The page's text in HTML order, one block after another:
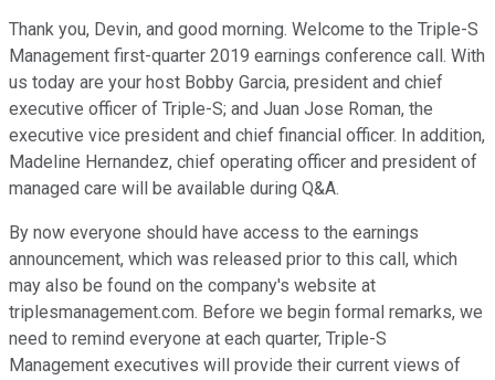
Thank you, Devin, and good morning. Welcome to the Triple-S
Management first-quarter 2019 earnings conference call. With
us today are your host Bobby Garcia, president and chief
executive officer of Triple-S; and Juan Jose Roman, the
executive vice president and chief financial officer. In addition,
Madeline Hernandez, chief operating officer and president of
managed care will be available during Q&A.
By now everyone should have access to the earnings
announcement, which was released prior to this call, which
may also be found on the company's website at
triplesmanagement.com. Before we begin formal remarks, we
need to remind everyone at each quarter, Triple-S
Management executives will provide their current views of